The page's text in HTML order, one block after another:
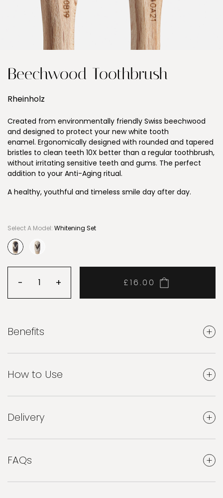
Beechwood Toothbrush
Rheinholz
Created from environmentally friendly Swiss beechwood
and designed to protect your new white tooth
enamel. Ergonomically designed with rounded and tapered
bristles to clean teeth 10X better than a regular toothbrush,
without irritating sensitive teeth and gums. The perfect
addition to your Anti-Aging ritual.
A healthy, youthful and timeless smile day after day.
Select A Model: Whitening Set
selected
- Decrease quantity
+ £16.00
Benefits
How to Use
Delivery
FAQs